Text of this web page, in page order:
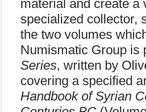
material and create a
specialized collector,
the two volumes
Numismatic Group is
Series, written by
covering a specified
Handbook of Syrian